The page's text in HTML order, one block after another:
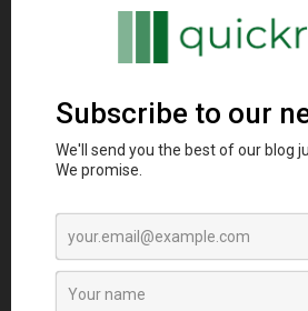
Unleashing the
Intelligence in
manendra